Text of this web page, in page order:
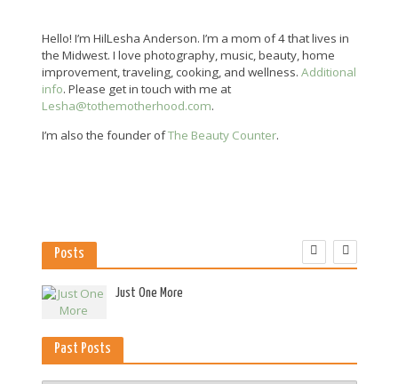
Hello! I’m HilLesha Anderson. I’m a mom of 4 that lives in
the Midwest. I love photography, music, beauty, home
improvement, traveling, cooking, and wellness. Additional
info. Please get in touch with me at
Lesha@tothemotherhood.com.
I’m also the founder ofThe Beauty Counter.
Posts
Just One More
Past Posts